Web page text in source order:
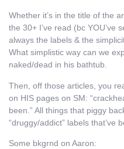
Whether it’s in the title of the
the 30+ I’ve read (bc YOU’ve
always the labels & the
What simplistic way can we
naked/dead in his bathtub.
Then, off those articles, you
on HIS pages on SM:
been.” All things that piggy
“druggy/addict” labels that’ve
Some bkgrnd on Aaron: